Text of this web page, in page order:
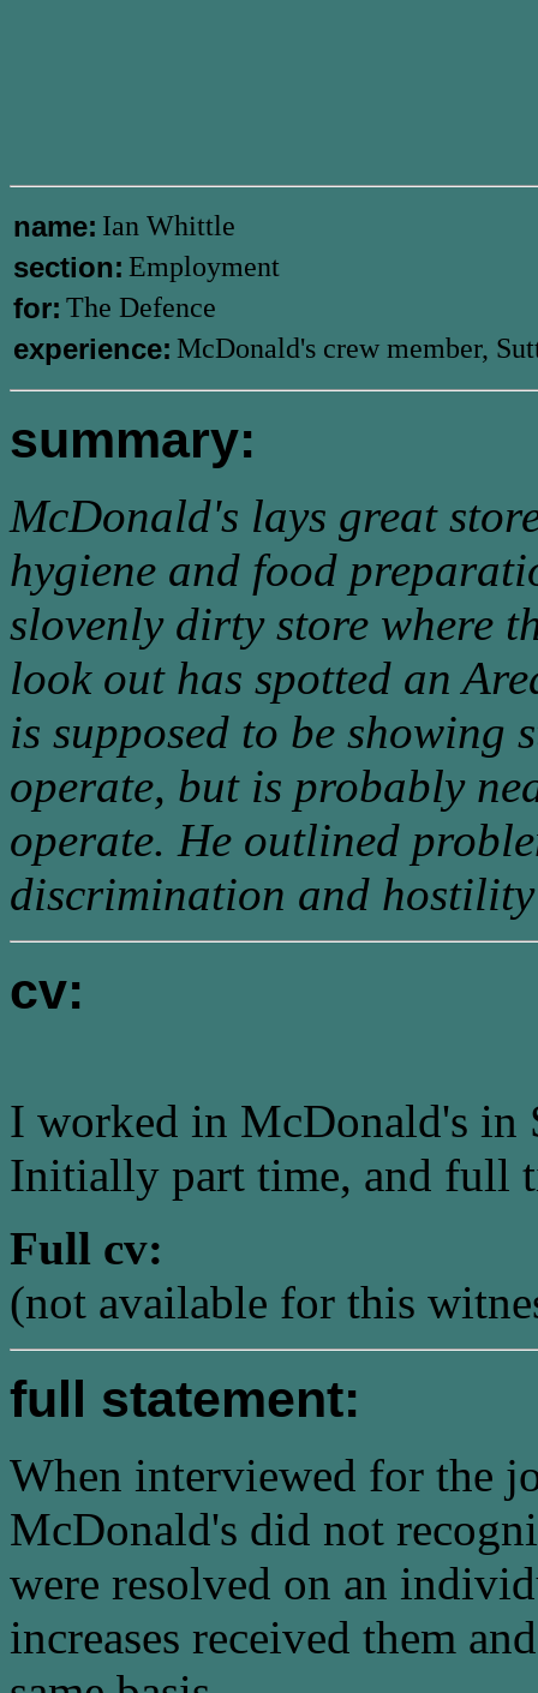
name: Ian Whittle
section: Employment
for: The Defence
experience: McDonald's crew member,
summary:
McDonald's lays great
hygiene and food
slovenly dirty store where
look out has spotted an
is supposed to be
operate, but is probably
operate. He outlined
discrimination and
cv:
I worked in McDonald's in
Initially part time, and full
Full cv:
(not available for this
full statement:
When interviewed for the
McDonald's did not
were resolved on an
increases received them